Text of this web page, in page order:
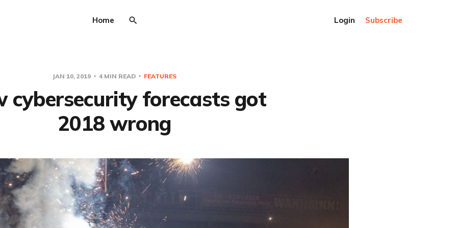
Home Login Subscribe
JAN 10, 2019 4 MIN READ FEATURES
cybersecurity forecasts got
2018 wrong